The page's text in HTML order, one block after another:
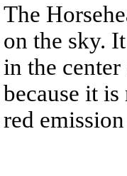
The
on the sky.
in the
because it
red